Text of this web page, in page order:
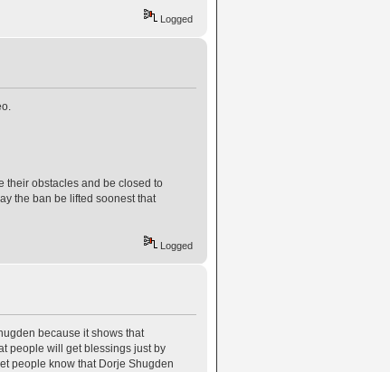
Logged
their obstacles and be closed to
the ban be lifted soonest that
Logged
because it shows that
people will get blessings just by
people know that Dorje Shugden